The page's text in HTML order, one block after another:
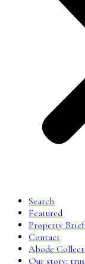
Search
Featured
Property
Contact
Abode
Our story: